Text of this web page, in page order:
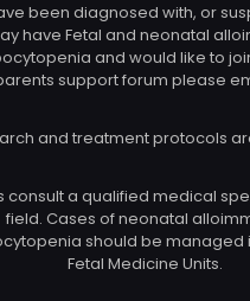
been diagnosed with, or
have Fetal and neonatal
and would like to
support forum please
and treatment protocols
consult a qualified medical
field. Cases of neonatal
should be managed
Fetal Medicine Units.